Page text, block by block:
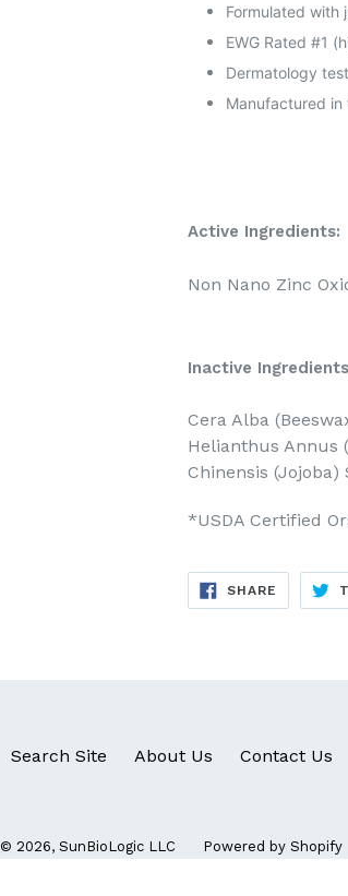
Formulated with
EWG Rated #1
Dermatology
Manufactured in
Active Ingredients:
Non Nano Zinc
Inactive
Cera Alba
Helianthus Annus
Chinensis (Jojoba)
*USDA Certified
SHARE SHARE
Search Site About Us Contact Us
© 2026, SunBioLogic LLC Powered by Shopify